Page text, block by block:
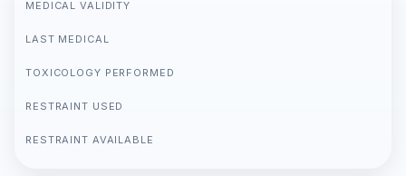
MEDICAL VALIDITY
LAST MEDICAL
TOXICOLOGY PERFORMED
RESTRAINT USED
RESTRAINT AVAILABLE